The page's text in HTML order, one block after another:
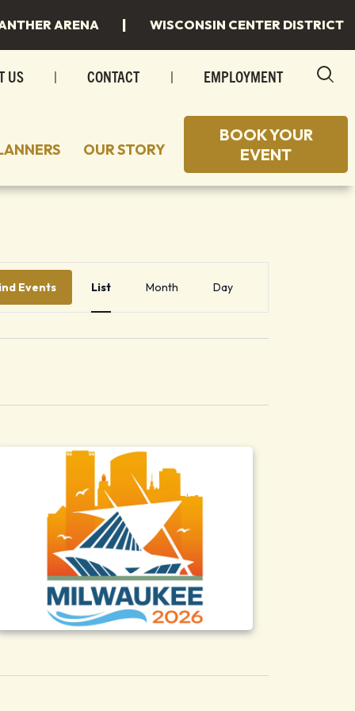
ARENA | WISCONSIN CENTER DISTRICT
US | CONTACT | EMPLOYMENT
SPECIAL EVENTS
PLANS
OUR STORY
BOOK YOUR
EVENT
Events Views
Navigation
List Month Day